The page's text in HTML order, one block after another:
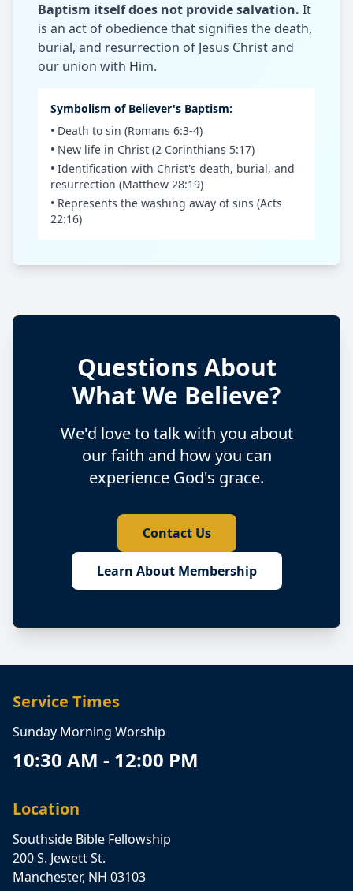
Baptism itself does not provide salvation. It
is an act of obedience that signifies the death,
burial, and resurrection of Jesus Christ and
our union with Him.
Symbolism of Believer's Baptism:
• Death to sin (Romans 6:3-4)
• New life in Christ (2 Corinthians 5:17)
• Identification with Christ's death, burial, and
resurrection (Matthew 28:19)
• Represents the washing away of sins (Acts
22:16)
Questions About
What We Believe?
We'd love to talk with you about
our faith and how you can
experience God's grace.
Contact Us
Learn About Membership
Service Times
Sunday Morning Worship
10:30 AM - 12:00 PM
Location
Southside Bible Fellowship
200 S. Jewett St.
Manchester, NH 03103